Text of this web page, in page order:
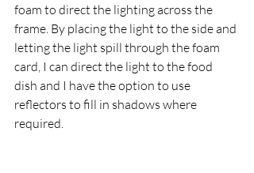
foam to direct the lighting across the
frame. By placing the light to the side and
letting the light spill through the foam
card, I can direct the light to the food
dish and I have the option to use
reflectors to fill in shadows where
required.